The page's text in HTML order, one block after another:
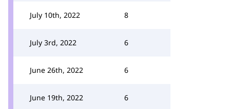
July 10th, 2022 8
July 3rd, 2022 6
June 26th, 2022 6
June 19th, 2022 6